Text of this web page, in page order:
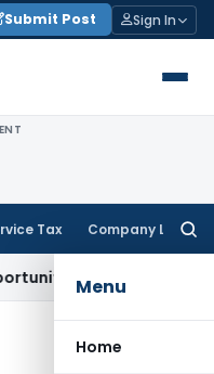
Submit Post Sign In
Tax Company Law
Menu
Home
to Condone KVAT